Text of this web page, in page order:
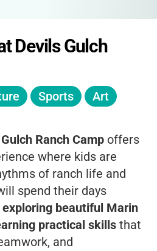
Devils Gulch
Sports
Art
Ranch Camp offers
where kids are
of ranch life and
spend their days
beautiful Marin
practical skills that
and